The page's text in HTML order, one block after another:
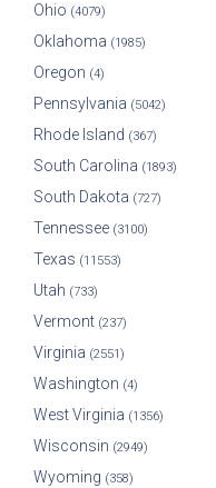
Ohio (4079)
Oklahoma (1985)
Oregon (4)
Pennsylvania (5042)
Rhode Island (367)
South Carolina (1893)
South Dakota (727)
Tennessee (3100)
Texas (11553)
Utah (733)
Vermont (237)
Virginia (2551)
Washington (4)
West Virginia (1356)
Wisconsin (2949)
Wyoming (358)